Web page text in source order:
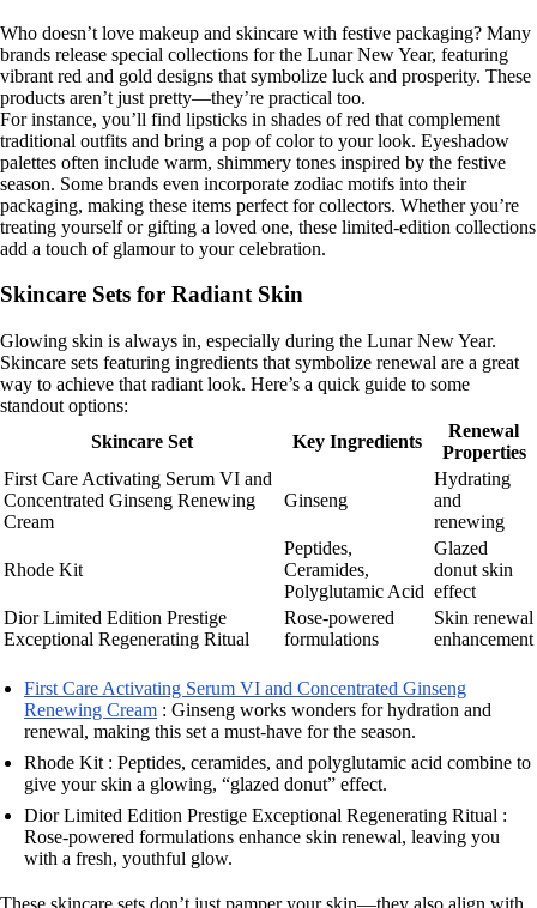
Who doesn’t love makeup and skincare with festive packaging? Many
brands release special collections for the Lunar New Year, featuring
vibrant red and gold designs that symbolize luck and prosperity. These
products aren’t just pretty—they’re practical too.
For instance, you’ll find lipsticks in shades of red that complement
traditional outfits and bring a pop of color to your look. Eyeshadow
palettes often include warm, shimmery tones inspired by the festive
season. Some brands even incorporate zodiac motifs into their
packaging, making these items perfect for collectors. Whether you’re
treating yourself or gifting a loved one, these limited-edition collections
add a touch of glamour to your celebration.
Skincare Sets for Radiant Skin
Glowing skin is always in, especially during the Lunar New Year.
Skincare sets featuring ingredients that symbolize renewal are a great
way to achieve that radiant look. Here’s a quick guide to some
standout options:
Skincare Set
Key Ingredients
Renewal
Properties
First Care Activating Serum VI and
Concentrated Ginseng Renewing
Cream
Ginseng
Hydrating
and
renewing
Rhode Kit
Peptides,
Ceramides,
Polyglutamic Acid
Glazed
donut skin
effect
Dior Limited Edition Prestige
Exceptional Regenerating Ritual
Rose-powered
formulations
Skin renewal
enhancement
First Care Activating Serum VI and Concentrated Ginseng
Renewing Cream : Ginseng works wonders for hydration and
renewal, making this set a must-have for the season.
Rhode Kit : Peptides, ceramides, and polyglutamic acid combine to
give your skin a glowing, “glazed donut” effect.
Dior Limited Edition Prestige Exceptional Regenerating Ritual :
Rose-powered formulations enhance skin renewal, leaving you
with a fresh, youthful glow.
These skincare sets don’t just pamper your skin—they also align with